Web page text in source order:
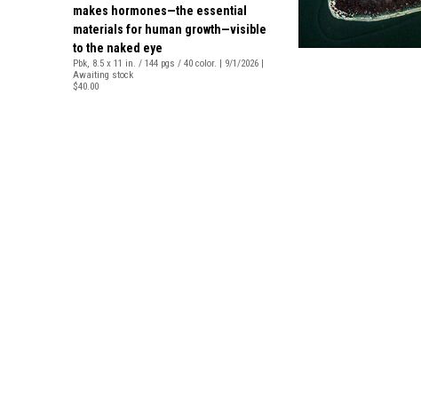
makes hormones—the essential
materials for human growth—visible
to the naked eye
Pbk, 8.5 x 11 in. / 144 pgs / 40 color. | 9/1/2026 |
Awaiting stock
$40.00